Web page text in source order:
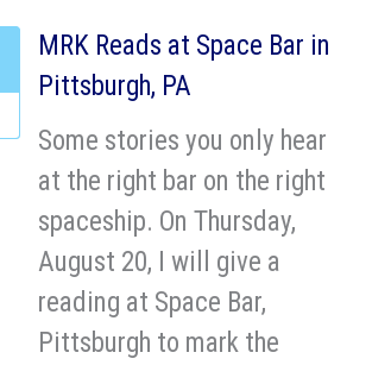
MRK Reads at Space Bar in
Pittsburgh, PA
Some stories you only hear
at the right bar on the right
spaceship. On Thursday,
August 20, I will give a
reading at Space Bar,
Pittsburgh to mark the